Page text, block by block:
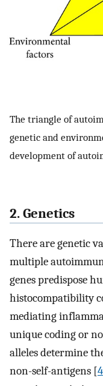
The triangle of
genetic and
development of
2. Genetics
There are genetic
multiple
genes predispose
histocompatibility
mediating
unique coding or
alleles determine
non-self-antigens [4